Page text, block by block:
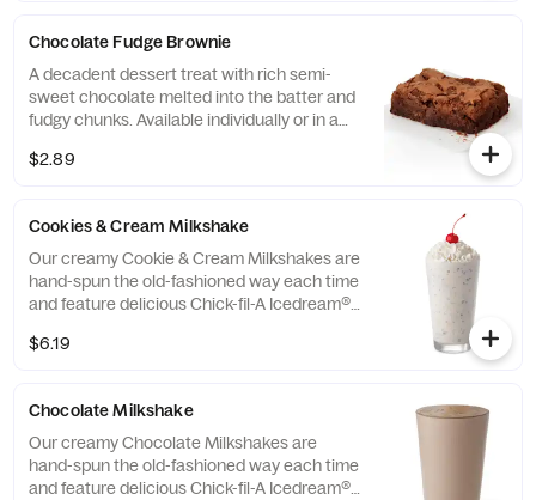
Chocolate Fudge Brownie
A decadent dessert treat with rich semi-
sweet chocolate melted into the batter and
fudgy chunks. Available individually or in a
$2.89
Cookies & Cream Milkshake
Our creamy Cookie & Cream Milkshakes are
hand-spun the old-fashioned way each time
and feature delicious Chick-fil-A Icedream®
$6.19
Chocolate Milkshake
Our creamy Chocolate Milkshakes are
hand-spun the old-fashioned way each time
and feature delicious Chick-fil-A Icedream®